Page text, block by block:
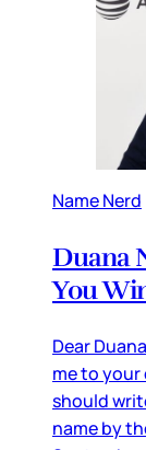
Name Nerd
Duana
You
Dear
me to your
should
name by